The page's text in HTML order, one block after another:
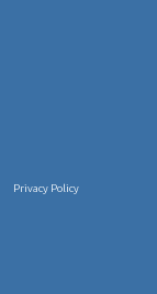
Privacy Policy